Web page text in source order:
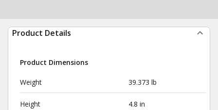
Product Details
Product Dimensions
Weight 39.373 lb
Height 4.8 in